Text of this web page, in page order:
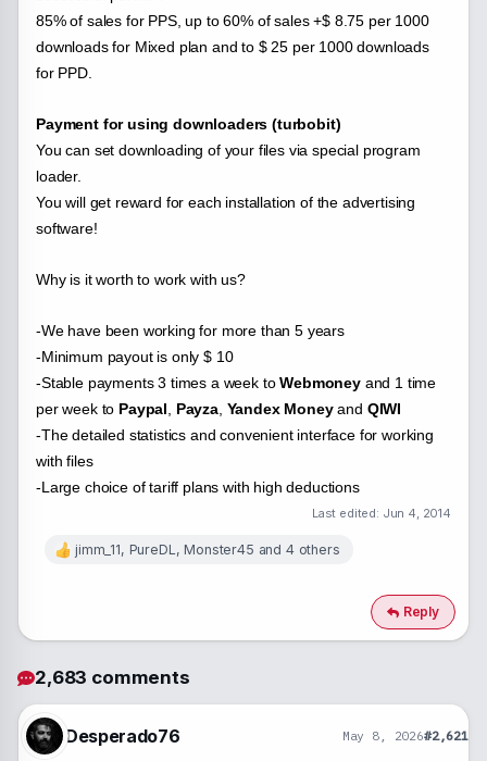
85% of sales for PPS, up to 60% of sales +$ 8.75 per 1000
downloads for Mixed plan and to $ 25 per 1000 downloads
for PPD.
Payment for using downloaders (turbobit)
You can set downloading of your files via special program
loader.
You will get reward for each installation of the advertising
software!
Why is it worth to work with us?
-We have been working for more than 5 years
-Minimum payout is only $ 10
-Stable payments 3 times a week toWebmoneyand 1 time
per week to Paypal Payza, Yandex Moneyand QIWI
-The detailed statistics and convenient interface for working
with files
-Large choice of tariff plans with high deductions
Last edited: Jun 4, 2014
Reply
R
i
n
jimm_11, PureDL, Monster45 and 4 others
2,683 comments
Desperado76 May 8, 2026#2,621